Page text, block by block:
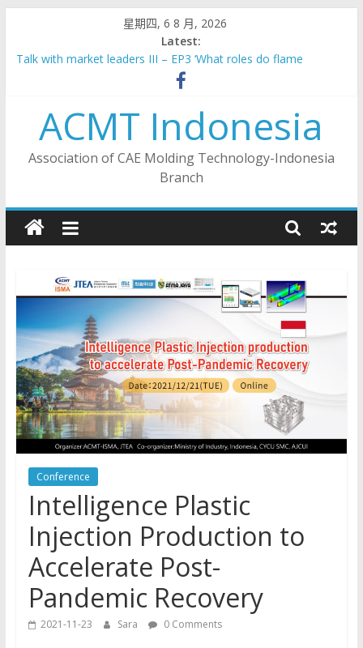
content
星期四, 6 8 月, 2026
Latest:
Talk with market leaders III – EP3 ‘What roles do flame
retardants play in new energy vehicles?’
2023 Indonesia Taiwan Industrial Collaboration Forum –
Industry 4.0 Sub- Forum
Talk with market leaders III – EP6 ‘Making Indonesia 4.0:
manufacturers’
Talk with market leaders III – EP5 ‘Dual Carbon Economy –
Talk with market leaders III – EP4 ‘Challenges & Opportunities
for Recycling in ASEAN’
ACMT Indonesia
Association of CAE Molding Technology-Indonesia
Branch
Conference
Intelligence Plastic
Injection Production to
Accelerate Post-
Pandemic Recovery
2021-11-23 Sara 0 Comments